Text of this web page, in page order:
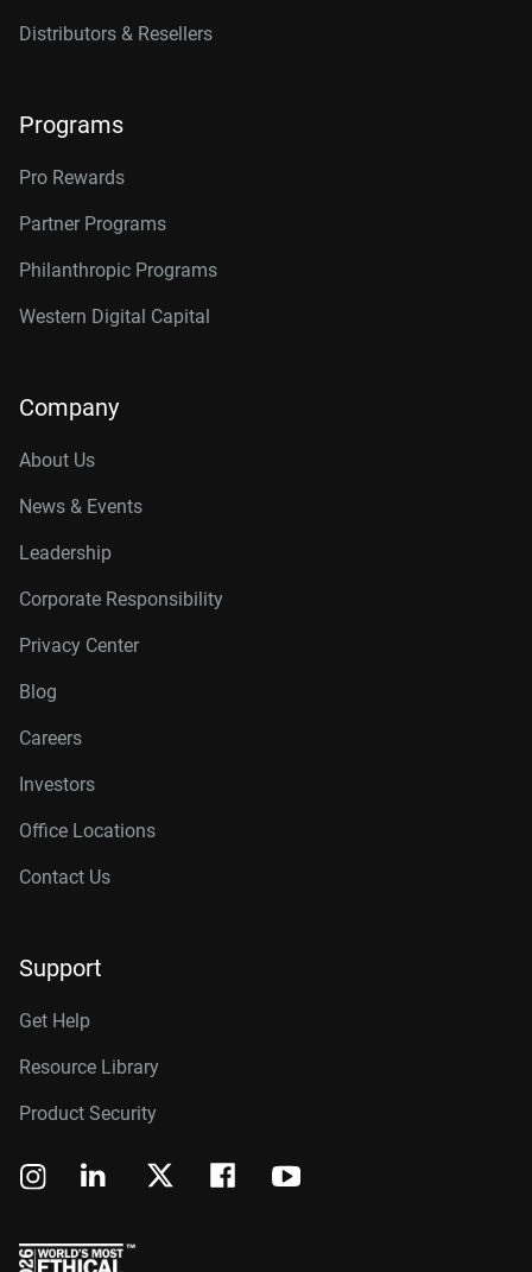
Distributors & Resellers
Programs
Pro Rewards
Partner Programs
Philanthropic Programs
Western Digital Capital
Company
About Us
News & Events
Leadership
Corporate Responsibility
Privacy Center
Blog
Careers
Investors
Office Locations
Contact Us
Support
Get Help
Resource Library
Product Security